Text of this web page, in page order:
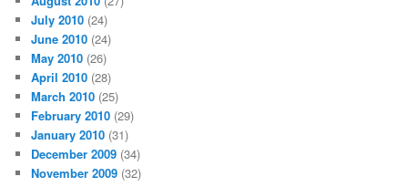
July 2010 (24)
June 2010 (24)
May 2010 (26)
April 2010 (28)
March 2010 (25)
February 2010 (29)
January 2010 (31)
December 2009 (34)
November 2009 (32)